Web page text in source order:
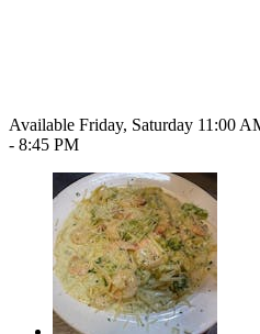
Available Friday, Saturday 11:00
- 8:45 PM